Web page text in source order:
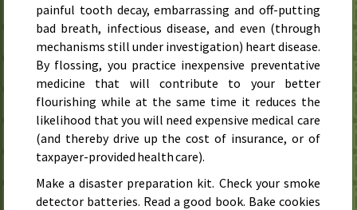
painful tooth decay, embarrassing and off-putting
bad breath, infectious disease, and even (through
mechanisms still under investigation) heart disease.
By flossing, you practice inexpensive preventative
medicine that will contribute to your better
flourishing while at the same time it reduces the
likelihood that you will need expensive medical care
(and thereby drive up the cost of insurance, or of
taxpayer-provided health care).
Make a disaster preparation kit. Check your smoke
detector batteries. Read a good book. Bake cookies